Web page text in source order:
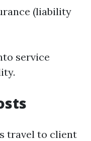
(liability
service
travel to client